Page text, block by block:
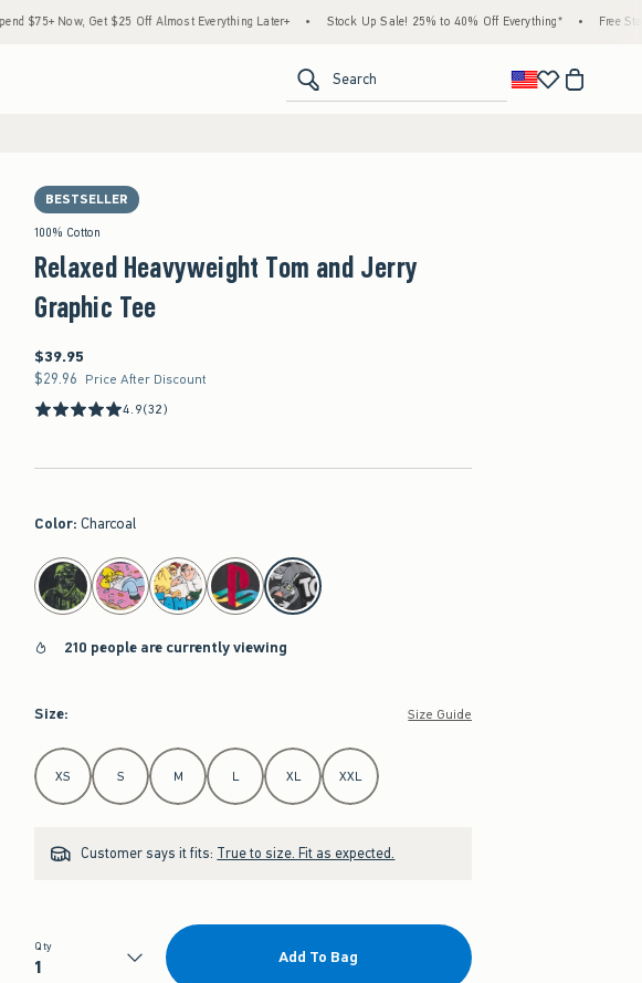
Get $25 Off Almost Everything Later+ • Stock Up Sale! 25% to 40% Off Everything* • Free Standard
Search
BESTSELLER
100% Cotton
Relaxed Heavyweight Tom and Jerry
Graphic Tee
$39.95
$39.95
$29.96
$29.96 Price After Discount
4.9(32)
Color: Charcoal
select color
210 people are currently viewing
Size: Size Guide
Select Size
XS S M L XL XXL
Customer says it fits: True to size. Fit as expected.
Qty
Add To Bag